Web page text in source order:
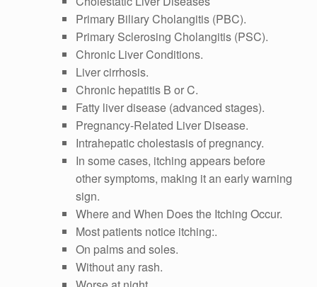
Primary Biliary Cholangitis (PBC).
Primary Sclerosing Cholangitis (PSC).
Chronic Liver Conditions.
Liver cirrhosis.
Chronic hepatitis B or C.
Fatty liver disease (advanced stages).
Pregnancy-Related Liver Disease.
Intrahepatic cholestasis of pregnancy.
In some cases, itching appears before
other symptoms, making it an early warning
sign.
Where and When Does the Itching Occur.
Most patients notice itching:.
On palms and soles.
Without any rash.